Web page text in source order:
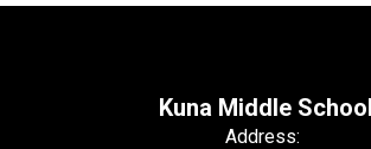
Kuna Middle School
Address: